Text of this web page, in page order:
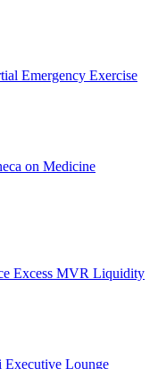
Emergency Exercise
on Medicine
Excess MVR Liquidity
Executive Lounge